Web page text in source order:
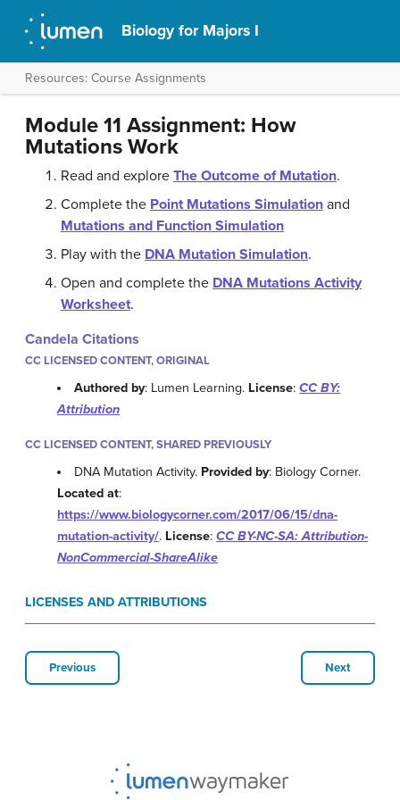
Biology for Majors I
Resources: Course Assignments
Module 11 Assignment: How
Mutations Work
Read and explore The Outcome of Mutation.
Complete the Point Mutations Simulation and
Mutations and Function Simulation
Play with the DNA Mutation Simulation.
Open and complete the DNA Mutations Activity
Worksheet.
Candela Citations
CC LICENSED CONTENT, ORIGINAL
Authored by: Lumen Learning. License:CC BY:
Attribution
CC LICENSED CONTENT, SHARED PREVIOUSLY
DNA Mutation Activity. Provided by: Biology Corner.
Located at:
https://www.biologycorner.com/2017/06/15/dna-
mutation-activity/. License: CC BY-NC-SA: Attribution-
NonCommercial-ShareAlike
LICENSES AND ATTRIBUTIONS
Previous Next